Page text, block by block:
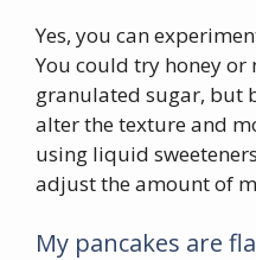
Yes, you can
You could try honey
granulated sugar, but
alter the texture and
using liquid
adjust the amount of
My pancakes are